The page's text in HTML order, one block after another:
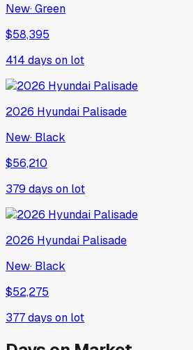
New·Green
$58,395
414 days on lot
2026 Hyundai Palisade
New· Black
$56,210
379 days on lot
2026 Hyundai Palisade
New· Black
$52,275
377days on lot